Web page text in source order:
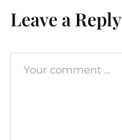
Leave a Reply